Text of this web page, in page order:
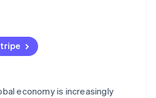
opportunities
of the digital economy
economy is increasingly